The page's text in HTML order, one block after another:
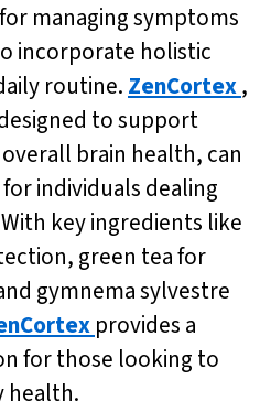
managing symptoms
incorporate holistic
routine. ZenCortex,
to support
brain health, can
individuals dealing
key ingredients like
green tea for
gymnema sylvestre
provides a
for those looking to
health.